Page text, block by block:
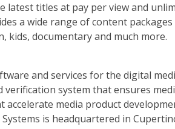
latest titles at pay per view and
a wide range of content
kids, documentary and much more.
and services for the digital
verification system that ensures
media product
is headquartered in